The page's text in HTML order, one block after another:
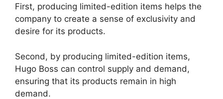
First, producing limited-edition items helps the
company to create a sense of exclusivity and
desire for its products.
Second, by producing limited-edition items,
Hugo Boss can control supply and demand,
ensuring that its products remain in high
demand.